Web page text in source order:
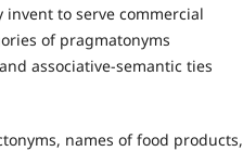
to serve commercial
of pragmatonyms
associative-semantic ties
names of food products,